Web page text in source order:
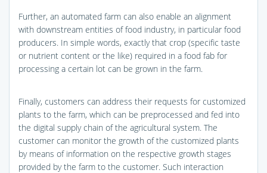
Further, an automated farm can also enable an alignment
with downstream entities of food industry, in particular food
producers. In simple words, exactly that crop (specific taste
or nutrient content or the like) required in a food fab for
processing a certain lot can be grown in the farm.
Finally, customers can address their requests for customized
plants to the farm, which can be preprocessed and fed into
the digital supply chain of the agricultural system. The
customer can monitor the growth of the customized plants
by means of information on the respective growth stages
provided by the farm to the customer. Such interaction